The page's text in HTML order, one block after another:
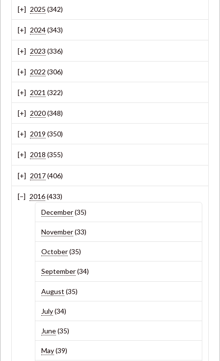
2025 (342)
2024(343)
2023 (336)
2022 (306)
2021 (322)
2020(348)
2019 (350)
2018 (355)
2017(406)
2016(433)
December(35)
November(33)
October(35)
September(34)
August (35)
July(34)
June(35)
May(39)